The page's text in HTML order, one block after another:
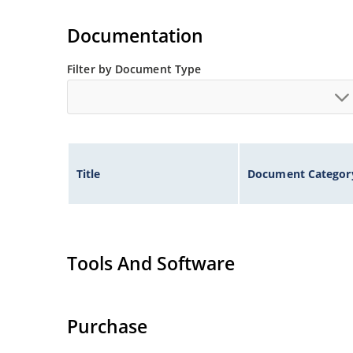
Documentation
Filter by Document Type
Title Document
Tools And Software
Purchase